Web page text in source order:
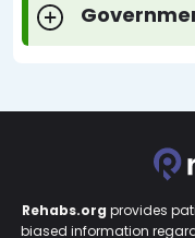
Rehabs.org provides
biased information